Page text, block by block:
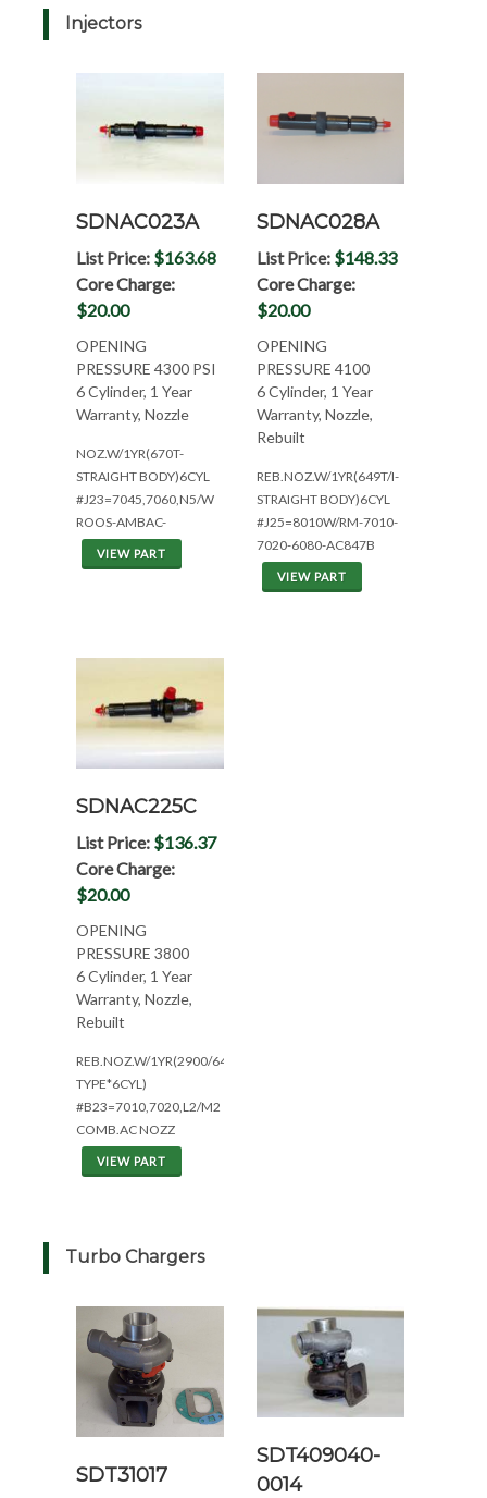
Injectors
SDNAC023A
List Price: $163.68
Core Charge:
$20.00
OPENING
PRESSURE 4300 PSI
6 Cylinder, 1 Year
Warranty, Nozzle
NOZ.W/1YR(670T-
STRAIGHT BODY)6CYL
#J23=7045,7060,N5/W
ROOS-AMBAC-
VIEW PART
SDNAC028A
List Price: $148.33
Core Charge:
$20.00
OPENING
PRESSURE 4100
6 Cylinder, 1 Year
Warranty, Nozzle,
Rebuilt
REB.NOZ.W/1YR(649T/I-
STRAIGHT BODY)6CYL
#J25=8010W/RM-7010-
7020-6080-AC847B
VIEW PART
SDNAC225C
List Price: $136.37
Core Charge:
$20.00
OPENING
PRESSURE 3800
6 Cylinder, 1 Year
Warranty, Nozzle,
Rebuilt
REB.NOZ.W/1YR(2900/649T/I*EAR
TYPE*6CYL)
#B23=7010,7020,L2/M2
COMB.AC NOZZ
VIEW PART
Turbo Chargers
SDT31017
SDT409040-
0014